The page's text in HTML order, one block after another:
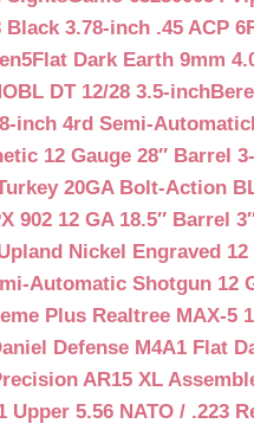
Black 3.78-inch .45 ACP
Dark Earth 9mm
DT 12/28 3.5-inch
inch 4rd Semi-Automatic
12 Gauge 28″ Barrel
20GA Bolt-Action
902 12 GA 18.5″ Barrel
Nickel Engraved
Automatic Shotgun 12
Plus Realtree MAX-5
Defense M4A1 Flat
AR15 XL
Upper 5.56 NATO / .223